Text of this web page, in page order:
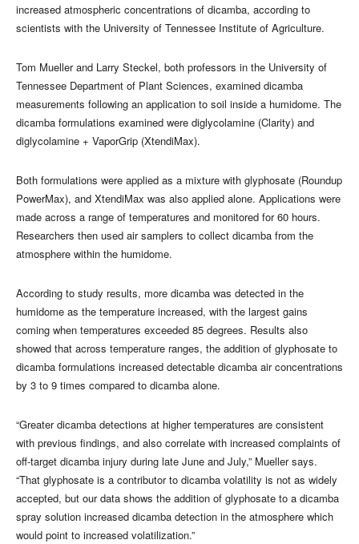
increased atmospheric concentrations of dicamba, according to
scientists with the University of Tennessee Institute of Agriculture.
Tom Mueller and Larry Steckel, both professors in the University of
Tennessee Department of Plant Sciences, examined dicamba
measurements following an application to soil inside a humidome. The
dicamba formulations examined were diglycolamine (Clarity) and
diglycolamine + VaporGrip (XtendiMax).
Both formulations were applied as a mixture with glyphosate (Roundup
PowerMax), and XtendiMax was also applied alone. Applications were
made across a range of temperatures and monitored for 60 hours.
Researchers then used air samplers to collect dicamba from the
atmosphere within the humidome.
According to study results, more dicamba was detected in the
humidome as the temperature increased, with the largest gains
coming when temperatures exceeded 85 degrees. Results also
showed that across temperature ranges, the addition of glyphosate to
dicamba formulations increased detectable dicamba air concentrations
by 3 to 9 times compared to dicamba alone.
“Greater dicamba detections at higher temperatures are consistent
with previous findings, and also correlate with increased complaints of
off-target dicamba injury during late June and July,” Mueller says.
“That glyphosate is a contributor to dicamba volatility is not as widely
accepted, but our data shows the addition of glyphosate to a dicamba
spray solution increased dicamba detection in the atmosphere which
would point to increased volatilization.”